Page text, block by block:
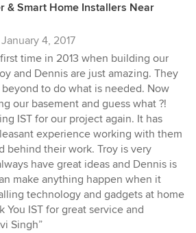
& Smart Home Installers Near
January 4, 2017
first time in 2013 when building our
and Dennis are just amazing. They
to do what is needed. Now
our basement and guess what ?!
IST for our project again. It has
experience working with them
behind their work. Troy is very
have great ideas and Dennis is
make anything happen when it
technology and gadgets at home
You IST for great service and
Singh”